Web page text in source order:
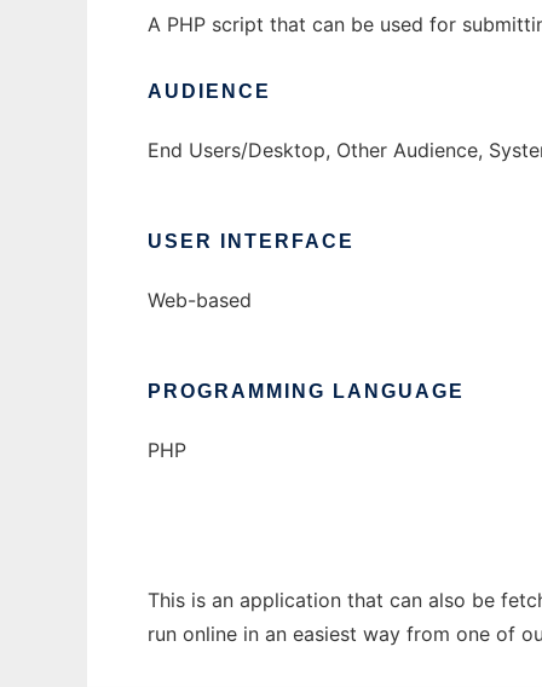
A PHP script that can be used for
AUDIENCE
End Users/Desktop, Other Audience,
USER INTERFACE
Web-based
PROGRAMMING LANGUAGE
PHP
This is an application that can also be
run online in an easiest way from one of